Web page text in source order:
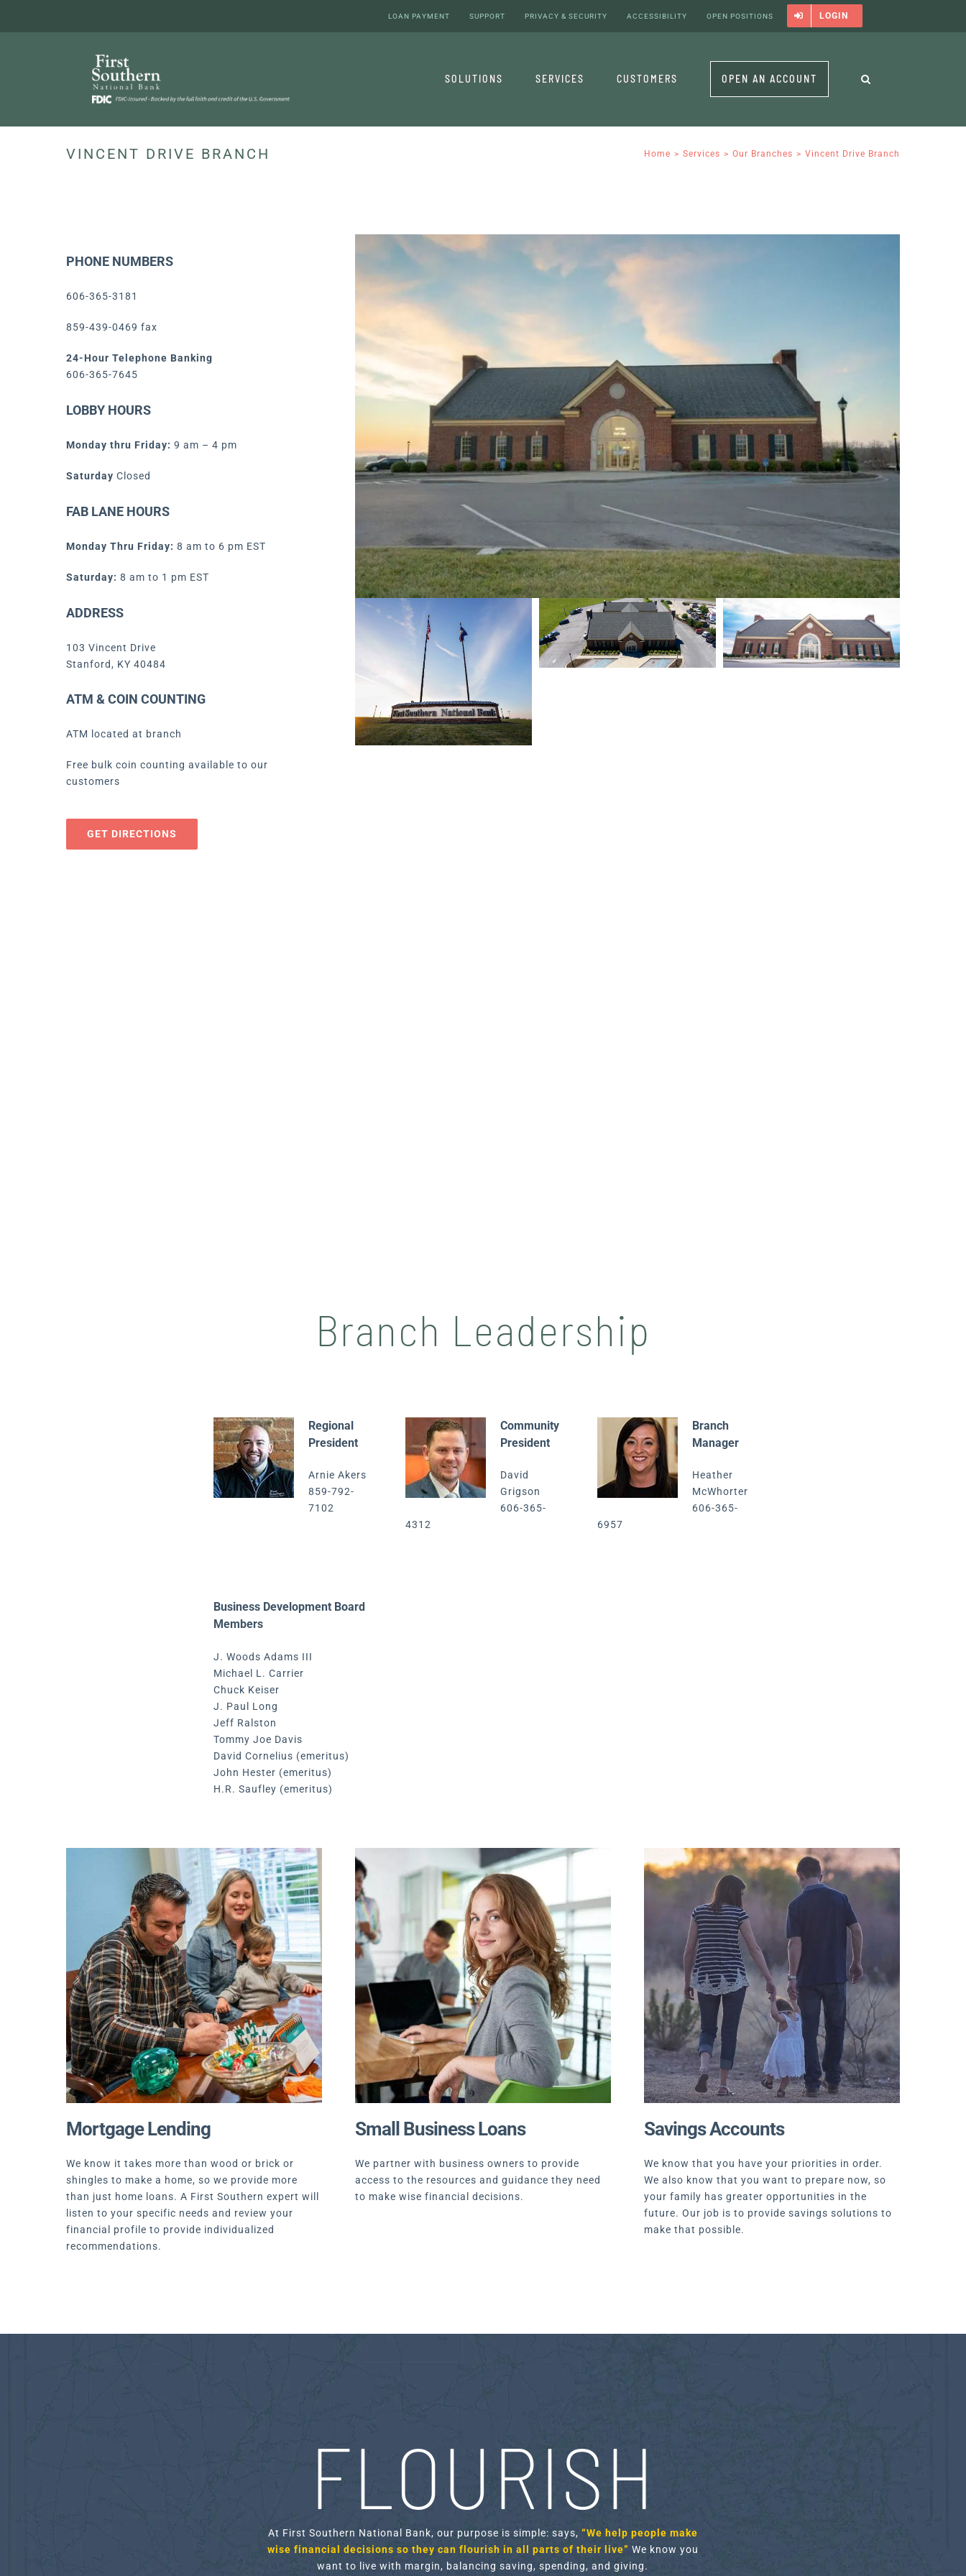
LOAN PAYMENT SUPPORT PRIVACY & SECURITY ACCESSIBILITY OPEN POSITIONS LOGIN
SOLUTIONS SERVICES CUSTOMERS OPEN AN ACCOUNT
VINCENT DRIVE BRANCH Home Services Our Branches Vincent Drive Branch
PHONE NUMBERS
606-365-3181
859-439-0469 fax
24-Hour Telephone Banking
606-365-7645
LOBBY HOURS
Monday thru Friday: 9 am – 4 pm
Saturday Closed
FAB LANE HOURS
Monday Thru Friday: 8 am to 6 pm EST
Saturday: 8 am to 1 pm EST
ADDRESS
103 Vincent Drive
Stanford, KY 40484
ATM & COIN COUNTING
ATM located at branch
Free bulk coin counting available to our
customers
GET DIRECTIONS
Branch Leadership
Regional
President
Arnie Akers
859-792-
7102
Community
President
David
Grigson
606-365-
4312
Branch
Manager
Heather
McWhorter
606-365-
6957
Business Development Board
Members
J. Woods Adams III
Michael L. Carrier
Chuck Keiser
J. Paul Long
Jeff Ralston
Tommy Joe Davis
David Cornelius (emeritus)
John Hester (emeritus)
H.R. Saufley (emeritus)
Mortgage Lending
We know it takes more than wood or brick or
shingles to make a home, so we provide more
than just home loans. A First Southern expert will
listen to your specific needs and review your
financial profile to provide individualized
recommendations.
Small Business Loans
We partner with business owners to provide
access to the resources and guidance they need
to make wise financial decisions.
Savings Accounts
We know that you have your priorities in order.
We also know that you want to prepare now, so
your family has greater opportunities in the
future. Our job is to provide savings solutions to
make that possible.
FLOURISH
At First Southern National Bank, our purpose is simple: says, “We help people make
wise financial decisions so they can flourish in all parts of their live” We know you
want to live with margin, balancing saving, spending, and giving.